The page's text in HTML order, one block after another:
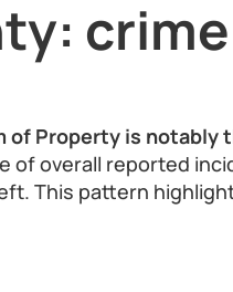
Property is notably
of overall reported
This pattern